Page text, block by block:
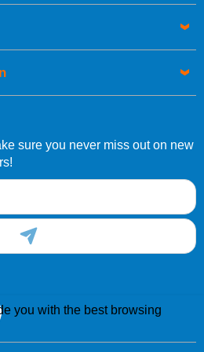
sure you never miss out on new
you with the best browsing